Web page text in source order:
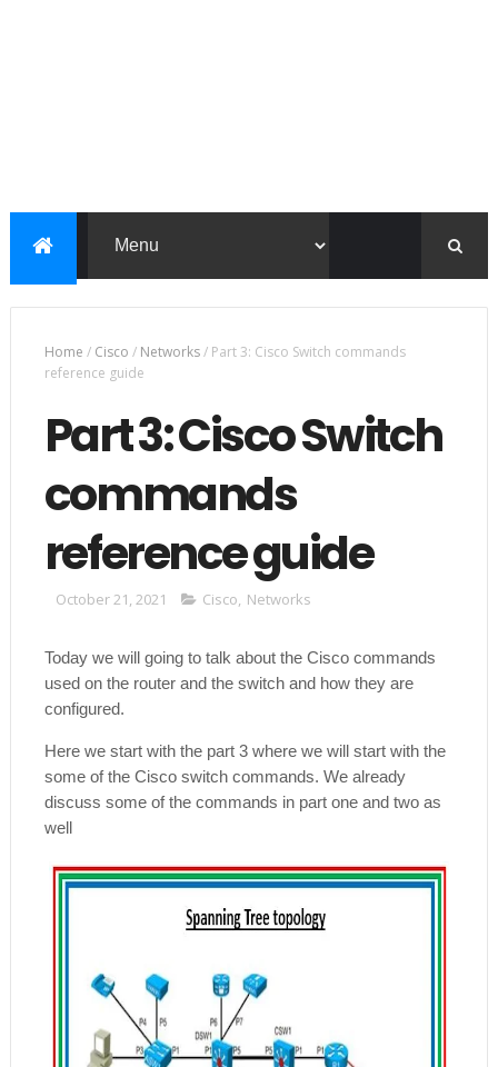
Home / Cisco / Networks/ Part 3: Cisco Switch commands
reference guide
Part 3: Cisco Switch
commands
reference guide
October 21, 2021 Cisco, Networks
Today we will going to talk about the Cisco commands
used on the router and the switch and how they are
configured.
Here we start with the part 3 where we will start with the
some of the Cisco switch commands. We already
discuss some of the commands in part one and two as
well